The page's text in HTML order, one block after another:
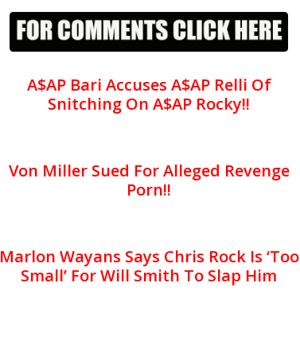
A$AP Bari Accuses A$AP Relli Of
Snitching On A$AP Rocky!!
Von Miller Sued For Alleged Revenge
Porn!!
Marlon Wayans Says Chris Rock Is ‘Too
Small’ For Will Smith To Slap Him